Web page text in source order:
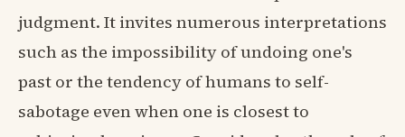
judgment. It invites numerous interpretations
such as the impossibility of undoing one's
past or the tendency of humans to self-
sabotage even when one is closest to